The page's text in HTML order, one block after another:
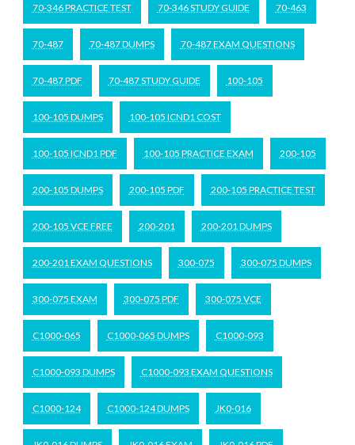
70-346 PRACTICE TEST 70-346 STUDY GUIDE 70-463
70-487 70-487 DUMPS 70-487 EXAM QUESTIONS
70-487 PDF 70-487 STUDY GUIDE 100-105
100-105 DUMPS 100-105 ICND1 COST
100-105 ICND1 PDF 100-105 PRACTICE EXAM 200-105
200-105 DUMPS 200-105 PDF 200-105 PRACTICE TEST
200-105 VCE FREE 200-201 200-201 DUMPS
200-201 EXAM QUESTIONS 300-075 300-075 DUMPS
300-075 EXAM 300-075 PDF 300-075 VCE
C1000-065 C1000-065 DUMPS C1000-093
C1000-093 DUMPS C1000-093 EXAM QUESTIONS
C1000-124 C1000-124 DUMPS JK0-016